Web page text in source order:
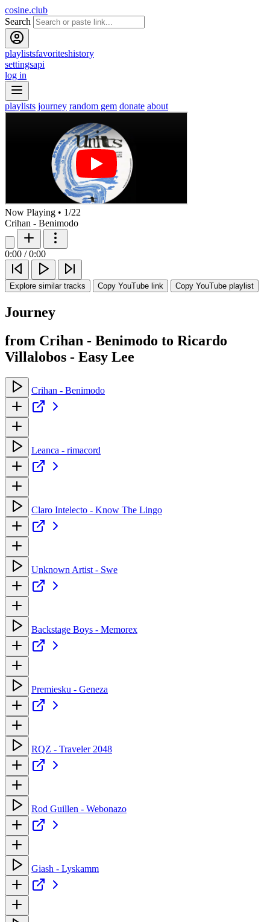
cosine.club
Search
playlistsfavoriteshistory
settingsapi
log in
playlists journey random gem donate about
Now Playing • 1/22
Crihan - Benimodo
0:00 / 0:00
Explore similar tracks Copy YouTube link Copy YouTube playlist
Journey
from Crihan - Benimodo to Ricardo
Villalobos - Easy Lee
Crihan - Benimodo
Leanca - rimacord
Claro Intelecto - Know The Lingo
Unknown Artist - Swe
Backstage Boys - Memorex
Premiesku - Geneza
RQZ - Traveler 2048
Rod Guillen - Webonazo
Giash - Lyskamm